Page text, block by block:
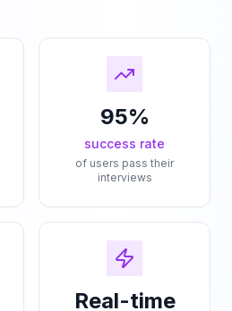
95%
success rate
of users pass their
interviews
Real-time